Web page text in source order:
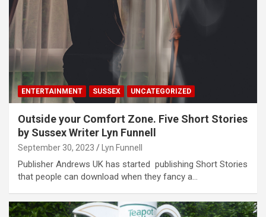
ENTERTAINMENT SUSSEX UNCATEGORIZED
Outside your Comfort Zone. Five Short Stories
by Sussex Writer Lyn Funnell
September 30, 2023 Lyn Funnell
Publisher Andrews UK has started publishing Short Stories
that people can download when they fancy a…